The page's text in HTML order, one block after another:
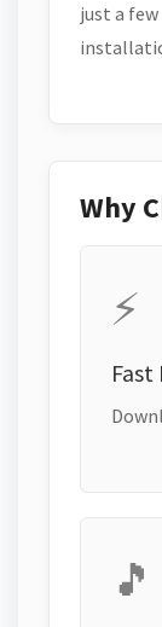
just a
Why
⚡
🎵